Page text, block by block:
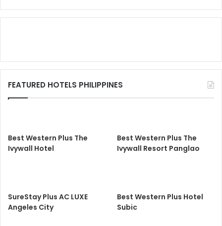
FEATURED HOTELS PHILIPPINES
Best Western Plus The
Ivywall Hotel
Best Western Plus The
Ivywall Resort Panglao
SureStay Plus AC LUXE
Angeles City
Best Western Plus Hotel
Subic